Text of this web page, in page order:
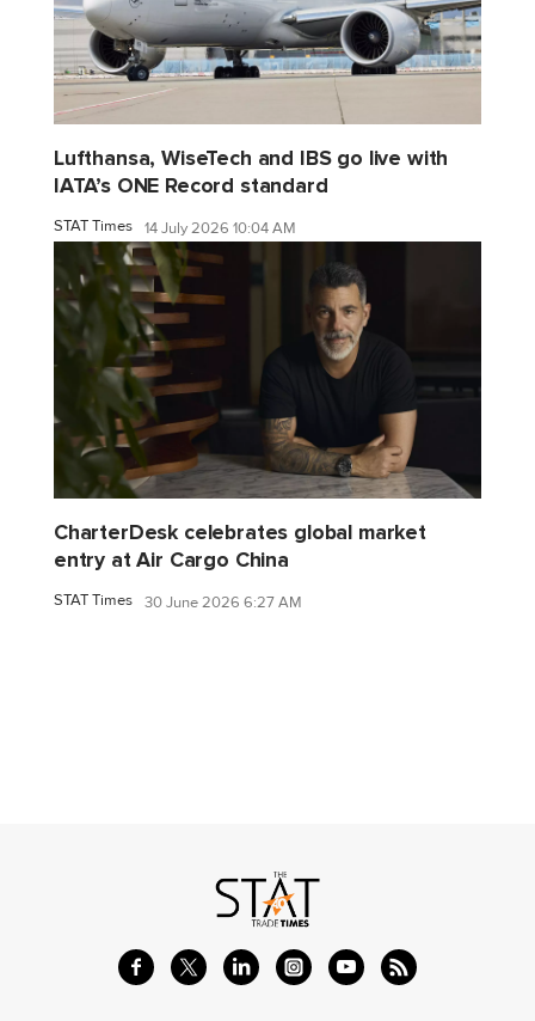
Lufthansa, WiseTech and IBS go live with
IATA’s ONE Record standard
STAT Times 14 July 2026 10:04 AM
CharterDesk celebrates global market
entry at Air Cargo China
STAT Times 30 June 2026 6:27 AM